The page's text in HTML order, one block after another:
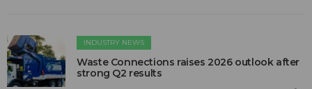
INDUSTRY NEWS
Waste Connections raises 2026 outlook after
strong Q2 results